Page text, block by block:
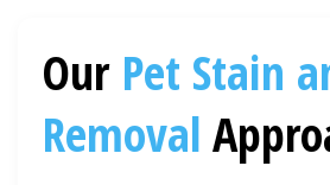
Our Pet Stain
Removal